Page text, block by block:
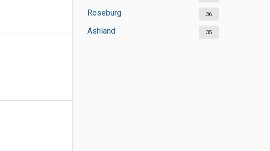
Roseburg 36
Ashland 35